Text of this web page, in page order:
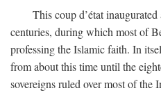
This coup d’état
centuries, during which most of
professing the Islamic faith. In
from about this time until the
sovereigns ruled over most of the